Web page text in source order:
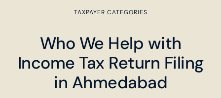
TAXPAYER CATEGORIES
Who We Help with
Income Tax Return Filing
in Ahmedabad